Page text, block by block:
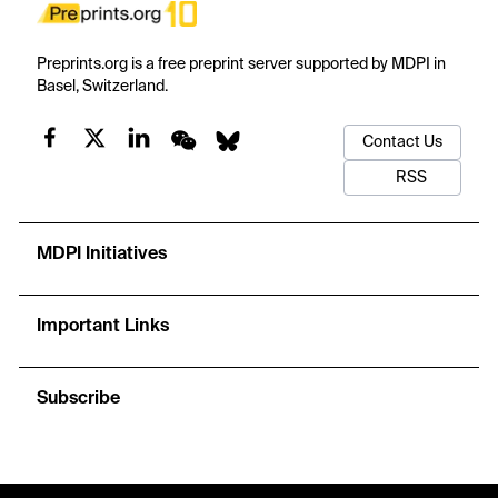
Preprints.org is a free preprint server supported by MDPI in
Basel, Switzerland.
Contact Us
RSS
MDPI Initiatives
Important Links
Subscribe